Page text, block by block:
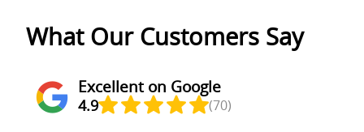
What Our Customers Say
Excellent on Google
4.9 (70)